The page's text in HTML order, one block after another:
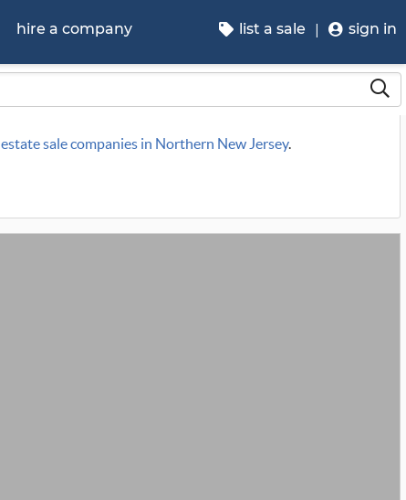
hire a company list a sale sign in
estate sale companies in Northern New Jersey.